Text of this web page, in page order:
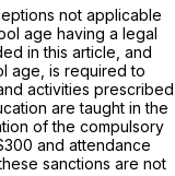
not applicable
age having a legal
in this article, and
age, is required to
activities prescribed
are taught in the
of the compulsory
and attendance
sanctions are not